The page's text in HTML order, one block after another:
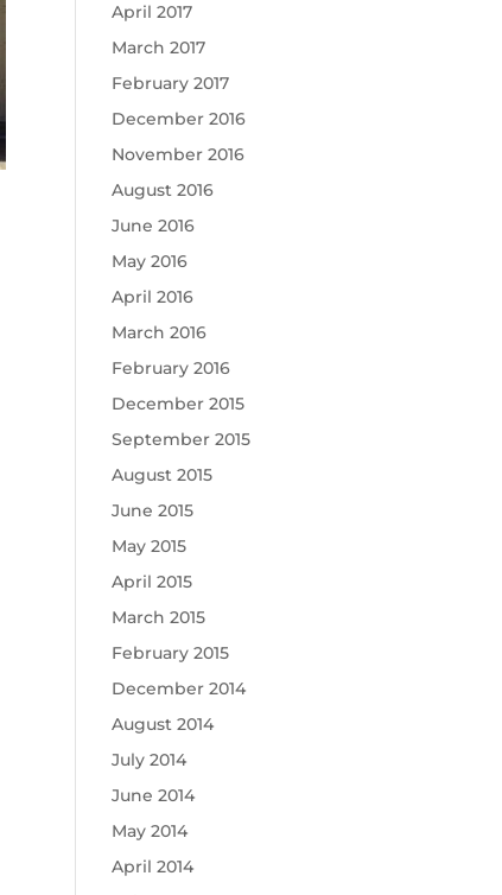
April 2017
March 2017
February 2017
December 2016
November 2016
August 2016
June 2016
May 2016
April 2016
March 2016
February 2016
December 2015
September 2015
August 2015
June 2015
May 2015
April 2015
March 2015
February 2015
December 2014
August 2014
July 2014
June 2014
May 2014
April 2014